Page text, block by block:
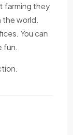
farming they
the world.
You can
fun.